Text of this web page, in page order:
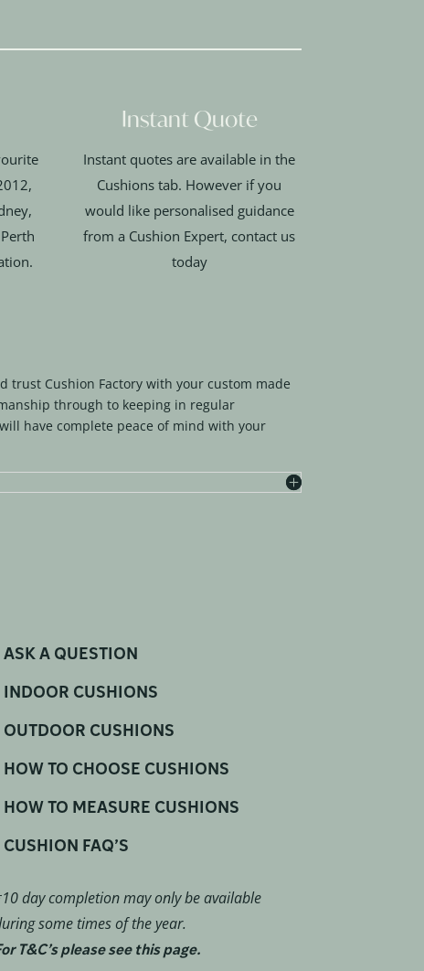
Instant Quote
Instant quotes are available in the
Cushions tab. However if you
would like personalised guidance
from a Cushion Expert, contact us
today
trust Cushion Factory with your custom made
through to keeping in regular
have complete peace of mind with your
ASK A QUESTION
INDOOR CUSHIONS
OUTDOOR CUSHIONS
HOW TO CHOOSE CUSHIONS
HOW TO MEASURE CUSHIONS
CUSHION FAQ’S
day completion may only be available
some times of the year.
T&C’s please see this page.